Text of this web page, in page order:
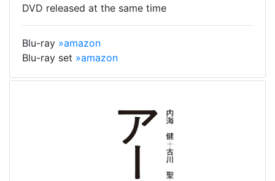
DVD released at the same time
Blu-ray »amazon
Blu-ray set »amazon